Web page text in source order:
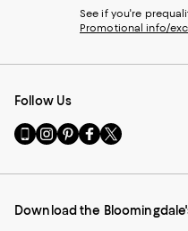
See if you're
Promotional info/
Follow Us
Go
to
Mobile
-
Visit
us
Instagram
External
Visit
us
Pinterest
External
Visit
us
Facebook
External
Visit
us
Twitter
External
Download the